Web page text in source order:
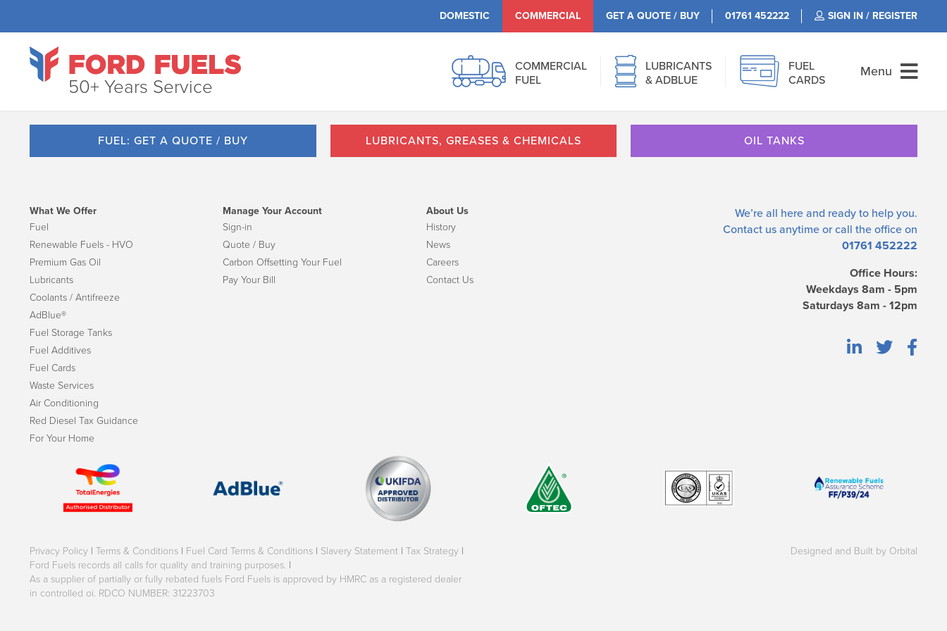
DOMESTIC COMMERCIAL GET A QUOTE / BUY 01761 452222 SIGN IN / REGISTER
50+ Years Service
COMMERCIAL
FUEL
LUBRICANTS
& ADBLUE
FUEL
CARDS
Menu
FUEL: GET A QUOTE / BUY LUBRICANTS, GREASES & CHEMICALS OIL TANKS
We’re all here and ready to help you.
Contact us anytime or call the office on
01761 452222
Office Hours:
Weekdays 8am - 5pm
Saturdays 8am - 12pm
What We Offer
Fuel
Renewable Fuels - HVO
Premium Gas Oil
Lubricants
Coolants / Antifreeze
AdBlue®
Fuel Storage Tanks
Fuel Additives
Fuel Cards
Waste Services
Air Conditioning
Red Diesel Tax Guidance
For Your Home
Manage Your Account
Sign-in
Quote / Buy
Carbon Offsetting Your Fuel
Pay Your Bill
About Us
History
News
Careers
Contact Us
Privacy Policy | Terms & Conditions | Fuel Card Terms & Conditions | Slavery Statement | Tax Strategy |
Ford Fuels records all calls for quality and training purposes. |
As a supplier of partially or fully rebated fuels Ford Fuels is approved by HMRC as a registered dealer
in controlled oi. RDCO NUMBER: 31223703
Designed and Built by Orbital